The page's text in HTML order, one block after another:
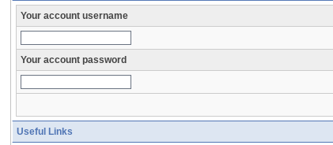
Your account username
Your account password
Useful Links